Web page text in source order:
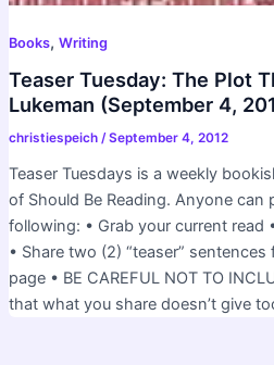
Books, Writing
Teaser Tuesday: The Plot
Lukeman (September 4,
christiespeich /September 4, 2012
Teaser Tuesdays is a weekly
of Should Be Reading. Anyone can
following: • Grab your current read
• Share two (2) “teaser”
page • BE CAREFUL NOT TO
that what you share doesn’t give